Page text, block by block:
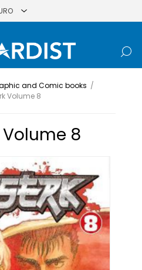
and Comic books /
Volume 8
Volume 8